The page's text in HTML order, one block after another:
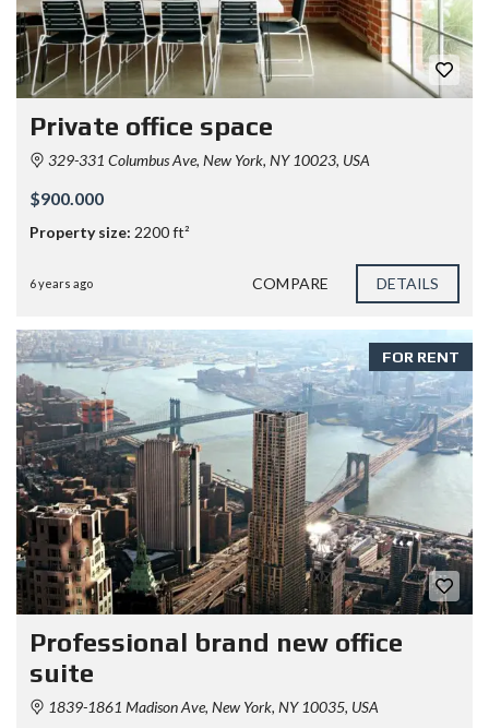
Private office space
329-331 Columbus Ave, New York, NY 10023, USA
$900.000
Property size: 2200 ft²
6 years ago COMPARE DETAILS
FOR RENT
Professional brand new office
suite
1839-1861 Madison Ave, New York, NY 10035, USA